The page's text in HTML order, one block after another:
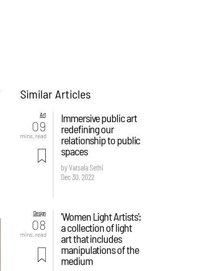
Similar Articles
Art
09
mins. read
Immersive public art
redefining our
relationship to public
spaces
by Vatsala Sethi
Dec 30, 2022
Design
08
mins. read
'Women Light Artists':
a collection of light
art that includes
manipulations of the
medium